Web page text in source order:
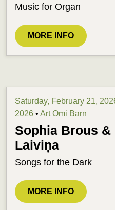
Music for Organ
MORE INFO
Saturday, February 21,
2026 • Art Omi Barn
Sophia Brous &
Laiviņa
Songs for the Dark
MORE INFO